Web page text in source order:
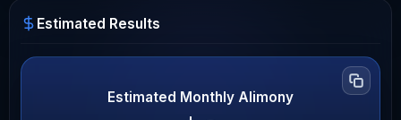
Estimated Results
Estimated Monthly Alimony